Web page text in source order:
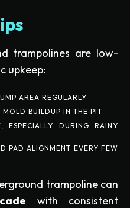
trampolines are low-
upkeep:
AREA REGULARLY
BUILDUP IN THE PIT
ESPECIALLY DURING RAINY
PAD ALIGNMENT EVERY FEW
trampoline can
with consistent